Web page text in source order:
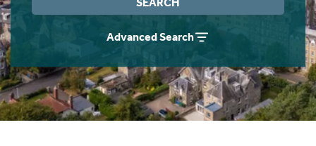
Advanced Search
Instant Rental Valuation
Students
Short Term Let Licence & Obligation Guide
Rettie Financial Services
Think Mortgages. Think Rettie.
Home Buying App